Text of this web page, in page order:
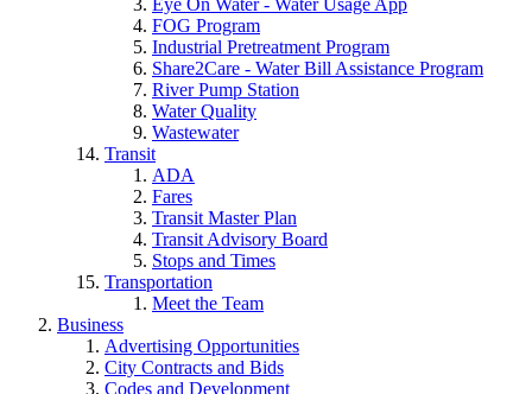
Eye On Water - Water Usage App
FOG Program
Industrial Pretreatment Program
Share2Care - Water Bill Assistance Program
River Pump Station
Water Quality
Wastewater
Transit
ADA
Fares
Transit Master Plan
Transit Advisory Board
Stops and Times
Transportation
Meet the Team
Business
Advertising Opportunities
City Contracts and Bids
Codes and Development